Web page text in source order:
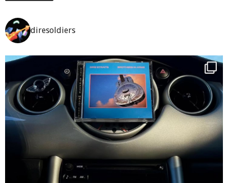
diresoldiers